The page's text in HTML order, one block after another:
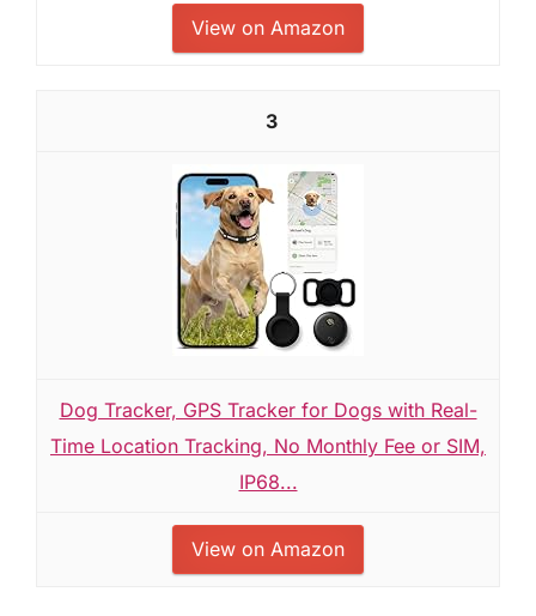
View on Amazon
3
Dog Tracker, GPS Tracker for Dogs with Real-
Time Location Tracking, No Monthly Fee or SIM,
IP68...
View on Amazon